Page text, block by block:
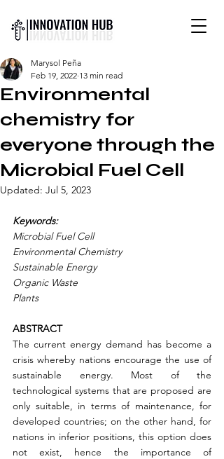
INTERNATIONAL YOUTH-
LED SCIENCE &
TECHNOLOGY MAGAZINE
Environmental
chemistry for
everyone through the
Microbial Fuel Cell
Marysol Peña
Feb 19, 2022 13 min read
Updated: Jul 5, 2023
Keywords:
Microbial Fuel Cell
Environmental Chemistry
Sustainable Energy
Organic Waste
Plants
ABSTRACT
The current energy demand has become a
crisis whereby nations encourage the use of
sustainable energy. Most of the
technological systems that are proposed are
only suitable, in terms of maintenance, for
developed countries; on the other hand, for
nations in inferior positions, this option does
not exist, hence the importance of